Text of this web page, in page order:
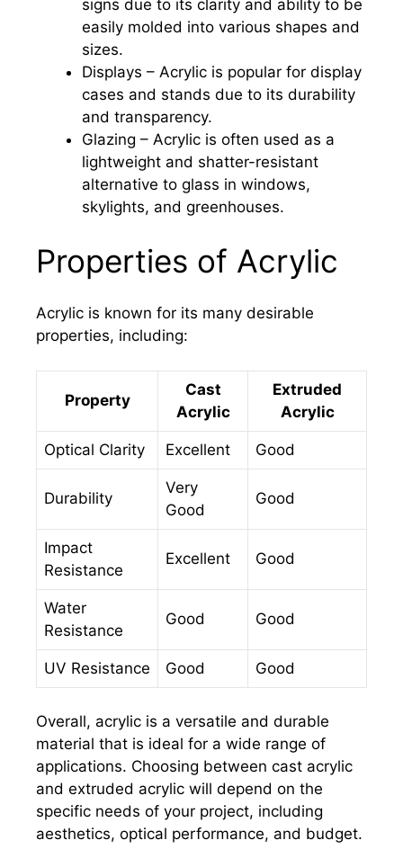
signs due to its clarity and ability to be
easily molded into various shapes and
sizes.
Displays – Acrylic is popular for display
cases and stands due to its durability
and transparency.
Glazing – Acrylic is often used as a
lightweight and shatter-resistant
alternative to glass in windows,
skylights, and greenhouses.
Properties of Acrylic
Acrylic is known for its many desirable
properties, including:
Property
Cast
Acrylic
Extruded
Acrylic
Optical Clarity Excellent Good
Durability
Very
Good
Good
Impact
Resistance
Excellent Good
Water
Resistance
Good Good
UV Resistance Good Good
Overall, acrylic is a versatile and durable
material that is ideal for a wide range of
applications. Choosing between cast acrylic
and extruded acrylic will depend on the
specific needs of your project, including
aesthetics, optical performance, and budget.